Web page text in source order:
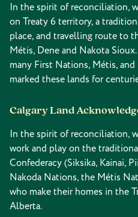
In the spirit of reconciliation,
on Treaty 6 territory, a
place, and travelling route to
Métis, Dene and Nakota
many First Nations, Métis,
marked these lands for
Calgary Land
In the spirit of reconciliation,
work and play on the
Confederacy (Siksika, Kainai,
Nakoda Nations, the Métis
who make their homes in the
Alberta.